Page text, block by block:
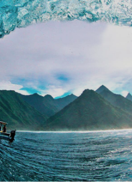
islands.
beach hotels, like Hotel Maitai
yourself: if you’re island
worth it, so hold back for that
water, whether that’s snorkelling
Venture inland and you’ll
farms, local markets, and the